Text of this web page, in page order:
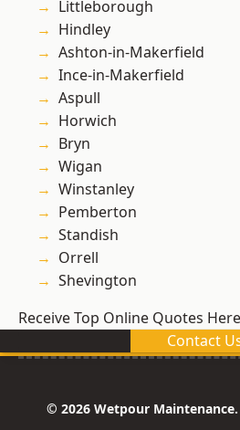
Littleborough
Hindley
Ashton-in-Makerfield
Ince-in-Makerfield
Aspull
Horwich
Bryn
Wigan
Winstanley
Pemberton
Standish
Orrell
Shevington
Receive Top Online Quotes Here
Contact
© 2026 Wetpour